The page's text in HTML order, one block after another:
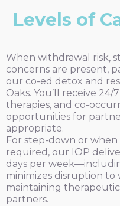
Levels of
When withdrawal risk,
concerns are present,
our co-ed detox and
Oaks. You’ll receive
therapies, and co-
opportunities for
appropriate.
For step-down or when
required, our IOP
days per
minimizes disruption to
maintaining
partners.